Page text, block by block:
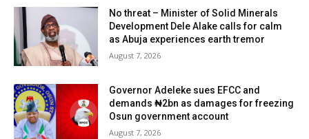
No threat – Minister of Solid Minerals
Development Dele Alake calls for calm
as Abuja experiences earth tremor
August 7, 2026
Governor Adeleke sues EFCC and
demands ₦2bn as damages for freezing
Osun government account
August 7, 2026